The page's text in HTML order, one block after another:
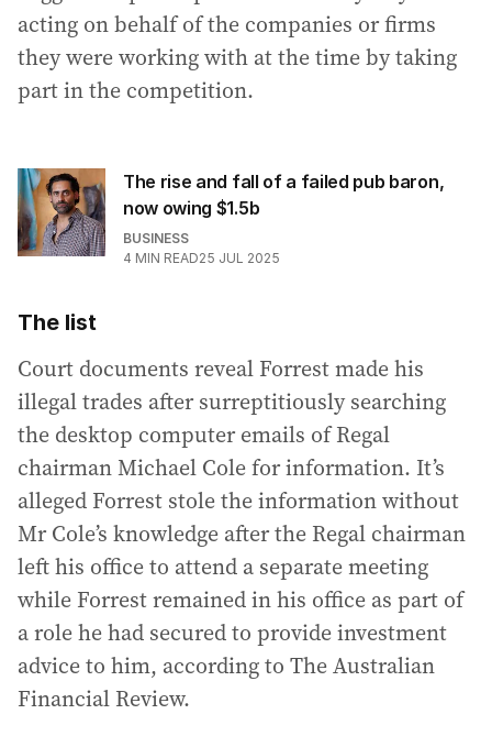
acting on behalf of the companies or firms
they were working with at the time by taking
part in the competition.
The rise and fall of a failed pub baron,
now owing $1.5b
BUSINESS
4 MIN READ25 JUL 2025
The list
Court documents reveal Forrest made his
illegal trades after surreptitiously searching
the desktop computer emails of Regal
chairman Michael Cole for information. It’s
alleged Forrest stole the information without
Mr Cole’s knowledge after the Regal chairman
left his office to attend a separate meeting
while Forrest remained in his office as part of
a role he had secured to provide investment
advice to him, according to The Australian
Financial Review.